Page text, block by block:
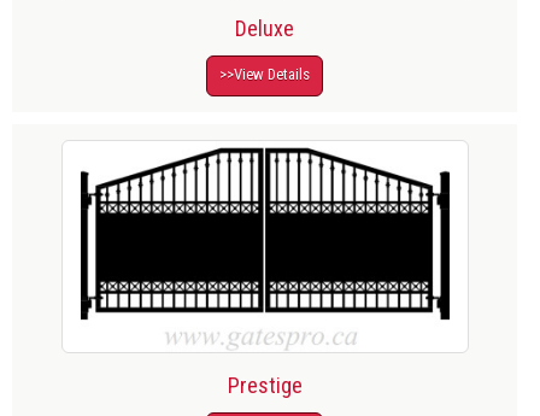
Deluxe
>>View Details
Prestige